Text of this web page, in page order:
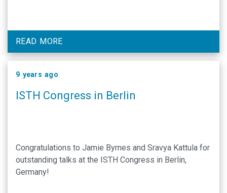
READ MORE
9 years ago
ISTH Congress in Berlin
Congratulations to Jamie Byrnes and Sravya Kattula for
outstanding talks at the ISTH Congress in Berlin,
Germany!